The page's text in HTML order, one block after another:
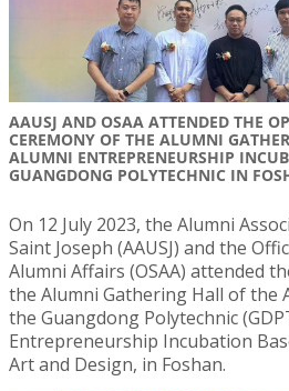
AAUSJ AND OSAA ATTENDED THE
CEREMONY OF THE ALUMNI
ALUMNI ENTREPRENEURSHIP
GUANGDONG POLYTECHNIC IN
On 12 July 2023, the Alumni
Saint Joseph (AAUSJ) and the
Alumni Affairs (OSAA) attended
the Alumni Gathering Hall of the
the Guangdong Polytechnic
Entrepreneurship Incubation
Art and Design, in Foshan.